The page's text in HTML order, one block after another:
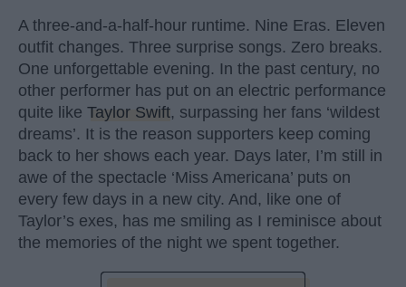
A three-and-a-half-hour runtime. Nine Eras. Eleven
outfit changes. Three surprise songs. Zero breaks.
One unforgettable evening. In the past century, no
other performer has put on an electric performance
quite like Taylor Swift, surpassing her fans ‘wildest
dreams’. It is the reason supporters keep coming
back to her shows each year. Days later, I’m still in
awe of the spectacle ‘Miss Americana’ puts on
every few days in a new city. And, like one of
Taylor’s exes, has me smiling as I reminisce about
the memories of the night we spent together.